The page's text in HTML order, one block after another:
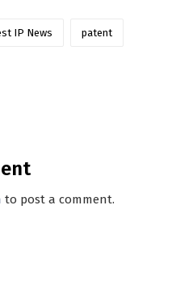
IP News patent
to post a comment.